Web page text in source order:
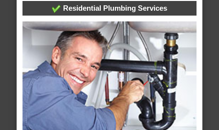
Residential Plumbing Services